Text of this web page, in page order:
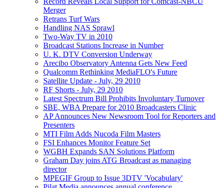
Merger
Retrans Turf Wars
Handling NAS Sprawl
Two-Way TV in 2010
Broadcast Stations Increase in Number
U. K. DTV Conversion Underway
Arecibo Observatory Antenna Gets New Feed
Qualcomm Rethinking MediaFLO's Future
Satellite Update - July, 29 2010
RF Shorts - July, 29 2010
Latest Spectrum Bill Prohibits Involuntary Turnover
SBE, WBA Prepare for 2010 Broadcasters Clinic
AP Announces New Newsroom Tool for Reporters and
Presenters
MTI Film Adds Nucoda Film Masters
FSI Enhances Monitor Feature Set
WGBH Expands SAN Solutions Platform
Graham Day joins ATG Broadcast as managing
director
MPEGIF Group to Issue 3DTV 'Vocabulary'